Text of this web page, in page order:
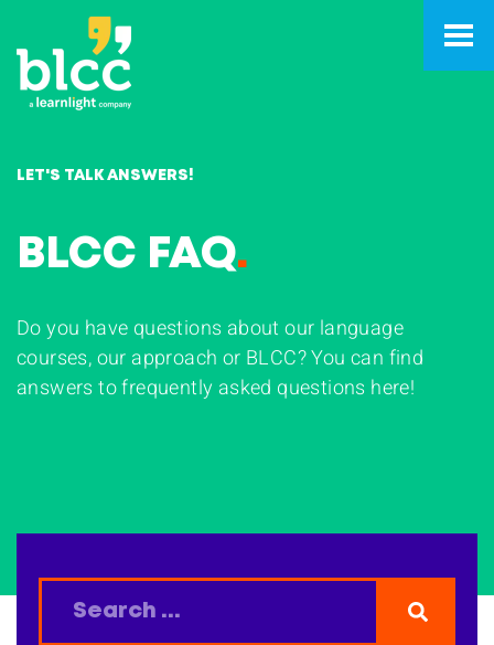
LET'S TALK ANSWERS!
BLCC FAQ.
Do you have questions about our language
courses, our approach or BLCC? You can find
answers to frequently asked questions here!